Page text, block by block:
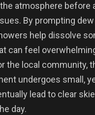
atmosphere before
By prompting
help dissolve
can feel
the local community,
undergoes small,
lead to clear
day.